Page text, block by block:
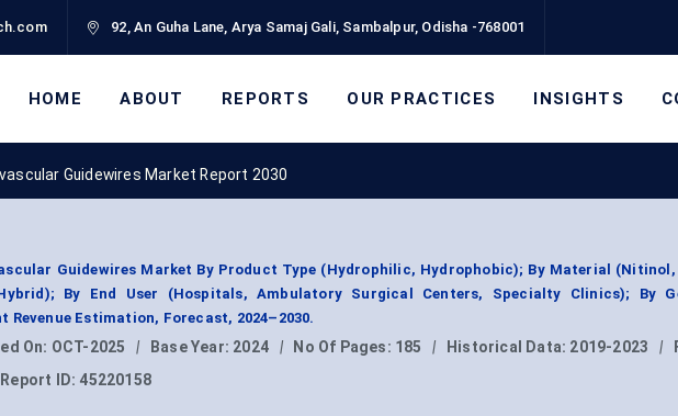
92, An Guha Lane, Arya Samaj Gali, Sambalpur, Odisha -768001
HOME ABOUT REPORTS OUR PRACTICES INSIGHTS
Guidewires Market Report 2030
Guidewires Market By Product Type (Hydrophilic, Hydrophobic); By Material
By End User (Hospitals, Ambulatory Surgical Centers, Specialty Clinics); By
Revenue Estimation, Forecast, 2024–2030.
On: OCT-2025 | Base Year: 2024 | No Of Pages: 185 | Historical Data: 2019-2023 |
Report ID: 45220158